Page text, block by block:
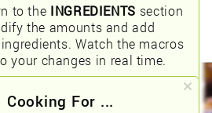
to the INGREDIENTS section
the amounts and add
Watch the macros
your changes in real time.
Cooking For ...
tots